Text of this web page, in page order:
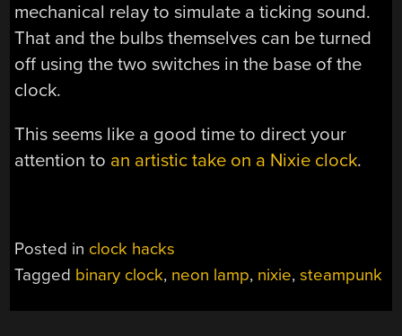
mechanical relay to simulate a ticking sound.
That and the bulbs themselves can be turned
off using the two switches in the base of the
clock.
This seems like a good time to direct your
attention to an artistic take on a Nixie clock.
Posted in clock hacks
Tagged binary clock, neon lamp, nixie,steampunk